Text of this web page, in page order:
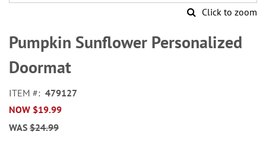
Click to zoom
to
the
beginning
of
images
gallery
Pumpkin Sunflower Personalized
Doormat
ITEM
479127
NOW $19.99
WAS $24.99